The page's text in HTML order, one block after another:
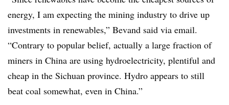
energy, I am expecting the mining industry to drive up
investments in renewables,” Bevand said via email.
“Contrary to popular belief, actually a large fraction of
miners in China are using hydroelectricity, plentiful and
cheap in the Sichuan province. Hydro appears to still
beat coal somewhat, even in China.”